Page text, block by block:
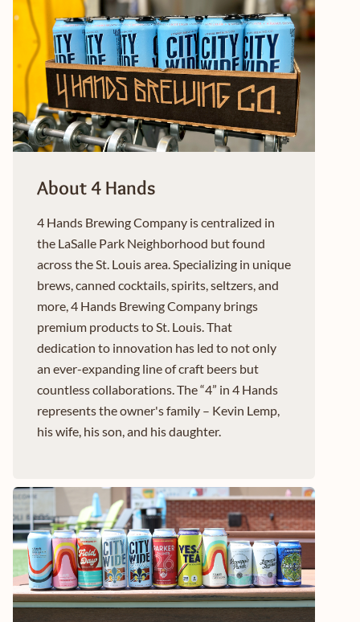
About 4 Hands
4 Hands Brewing Company is centralized in
the LaSalle Park Neighborhood but found
across the St. Louis area. Specializing in unique
brews, canned cocktails, spirits, seltzers, and
more, 4 Hands Brewing Company brings
premium products to St. Louis. That
dedication to innovation has led to not only
an ever-expanding line of craft beers but
countless collaborations. The “4” in 4 Hands
represents the owner's family – Kevin Lemp,
his wife, his son, and his daughter.